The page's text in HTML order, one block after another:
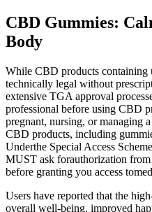
CBD Gummies:
Body
While CBD products containing
technically legal without
extensive TGA approval
professional before using CBD
pregnant, nursing, or managing
CBD products, including
Underthe Special Access
MUST ask forauthorization
before granting you access
Users have reported that the
overall well-being, improved